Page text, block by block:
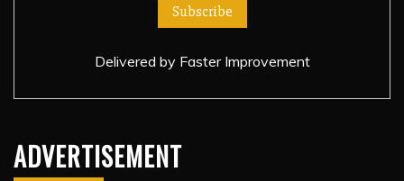
Delivered by Faster Improvement
ADVERTISEMENT